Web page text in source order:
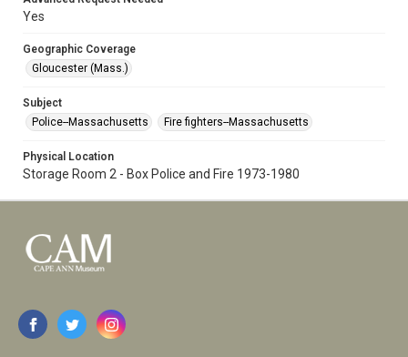
Yes
Geographic Coverage
Gloucester (Mass.)
Subject
Police--Massachusetts
Fire fighters--Massachusetts
Physical Location
Storage Room 2 - Box Police and Fire 1973-1980